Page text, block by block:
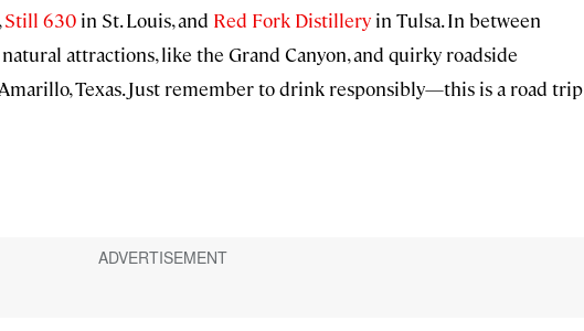
Still 630 in St. Louis, and Red Fork Distillery in Tulsa. In between
attractions, like the Grand Canyon, and quirky roadside
Texas. Just remember to drink responsibly—this is a road trip